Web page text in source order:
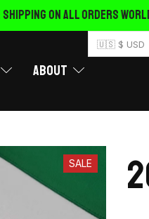
on ALL ORDERS
About
🇺🇸 $ USD
SALE